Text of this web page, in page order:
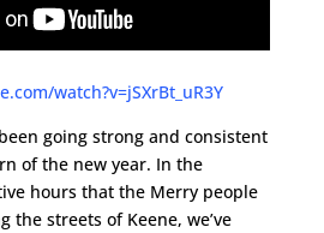
watch?v=jSXrBt_uR3Y
going strong and consistent
of the new year. In the
hours that the Merry people
the streets of Keene, we’ve